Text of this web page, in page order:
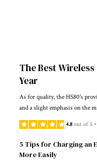
The Best
Year
As for quality, the HS80's
and a slight emphasis on the
4.8 out of 5
5 Tips for Charging an
More Easily